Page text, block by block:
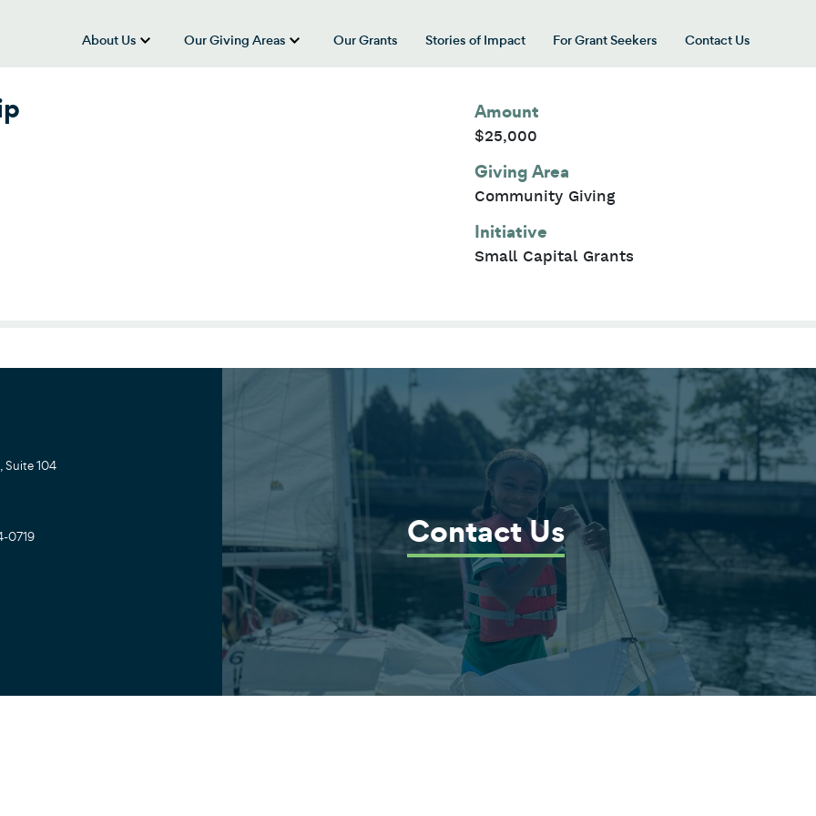
About Us
show submenu for “About Us”
Our Giving Areas
show submenu for “Our Giving Areas”
Our Grants Stories of Impact For Grant Seekers
Contact Us
Amount
$25,000
Giving Area
Community Giving
Initiative
Small Capital Grants
Suite 104
0719 Contact Us